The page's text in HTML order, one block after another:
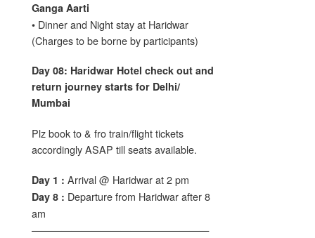
Ganga Aarti
• Dinner and Night stay at Haridwar
(Charges to be borne by participants)
Day 08: Haridwar Hotel check out and
return journey starts for Delhi/
Mumbai
Plz book to & fro train/flight tickets
accordingly ASAP till seats available.
Day 1 : Arrival @ Haridwar at 2 pm
Day 8 : Departure from Haridwar after 8
am
——————————————————